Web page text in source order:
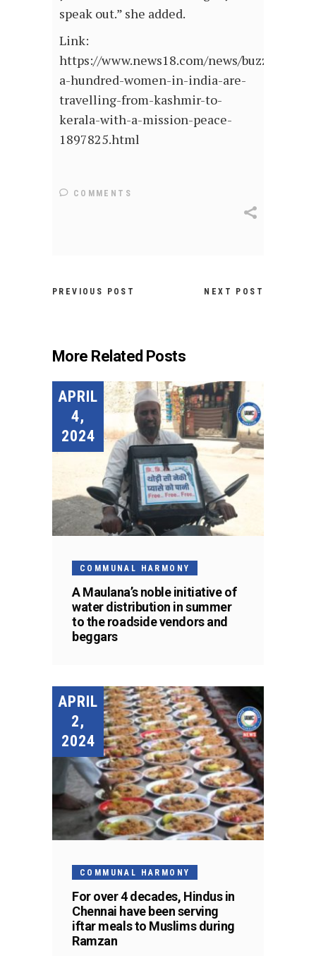
speak out.” she added.
Link:
https://www.news18.com/news/buzz/over-
a-hundred-women-in-india-are-
travelling-from-kashmir-to-
kerala-with-a-mission-peace-
1897825.html
COMMENTS
PREVIOUS POST NEXT POST
More Related Posts
APRIL
4,
2024
COMMUNAL HARMONY
A Maulana’s noble initiative of
water distribution in summer
to the roadside vendors and
beggars
APRIL
2,
2024
COMMUNAL HARMONY
For over 4 decades, Hindus in
Chennai have been serving
iftar meals to Muslims during
Ramzan